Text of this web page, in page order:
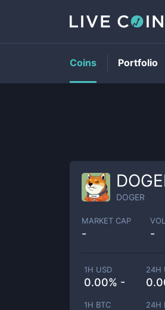
DOGER
MARKET CAP
- -
1H USD
0.00% -
24H
1H BTC 24H
Coins Portfolio